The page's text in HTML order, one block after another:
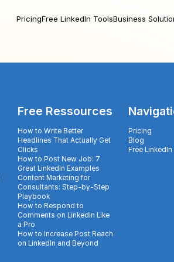
PricingFree LinkedIn ToolsBusiness
Free Ressources
How to Write Better
Headlines That Actually Get
Clicks
How to Post New Job: 7
Great LinkedIn Examples
Content Marketing for
Consultants: Step-by-Step
Playbook
How to Respond to
Comments on LinkedIn Like
a Pro
How to Increase Post Reach
on LinkedIn and Beyond
Pricing
Blog
Free